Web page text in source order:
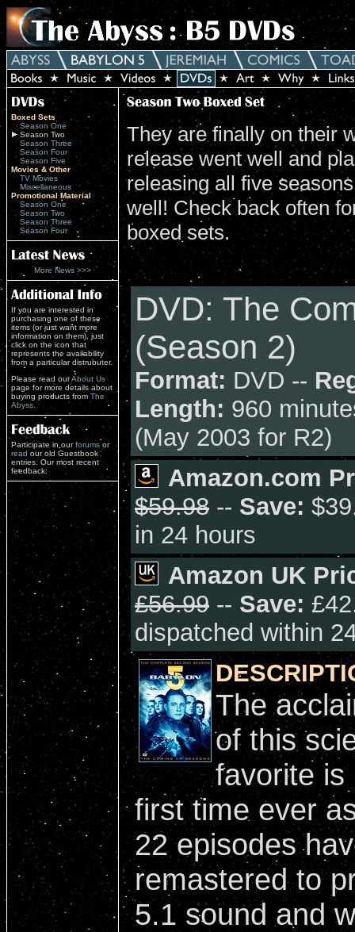
Boxed Sets
Season One
Season Two
Season Three
Season Four
Season Five
Movies & Other
TV Movies
Miscellaneous
Promotional Material
Season One
Season Two
Season Three
Season Four
More News >>>
If you are interested in
purchasing one of these
items (or just want more
information on them), just
click on the icon that
represents the availability
from a particular distrubuter.
Please read ourAbout Us
page for more details about
buying products from The
Abyss
Participate in ourforums or
read our old Guestbook
entries. Our most recent
feedback:
They are finally on their
release went well and
releasing all five
well! Check back often
boxed sets.
DVD: The
(Season 2)
Format: DVD --
Length: 960
(May 2003 for R2)
Amazon.com
$59.98 -- Save:
in 24 hours
Amazon UK
£56.99 -- Save:
dispatched within
The
of this
favorite is
first time ever
22 episodes
remastered to
5.1 sound and